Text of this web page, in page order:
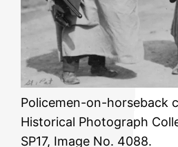
Policemen-on-horseback
Historical Photograph
SP17, Image No. 4088.